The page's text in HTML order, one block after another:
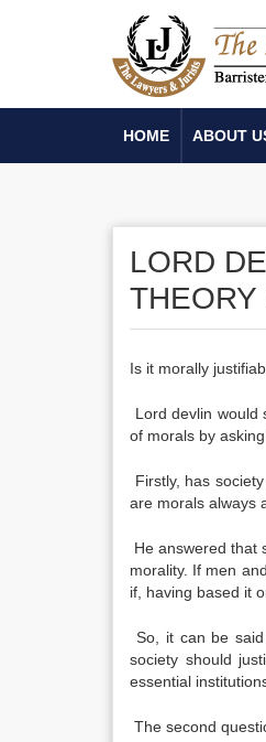
HOME ABOUT
LORD
THEORY
Is it morally
Lord devlin would
of morals by
Firstly, has
are morals always
He answered that
morality. If men
if, having based it
So, it can be
society should
essential
The second